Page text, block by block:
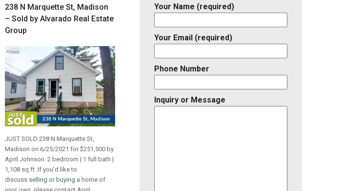
238 N Marquette St, Madison
– Sold by Alvarado Real Estate
Group
JUST SOLD 238 N Marquette St,
Madison on 6/25/2021 for $251,500 by
April Johnson. 2 bedroom | 1 full bath |
1,108 sq ft. If you’d like to
discuss selling or buying a home of
Your Name (required)
Your Email (required)
Phone Number
Inquiry or Message